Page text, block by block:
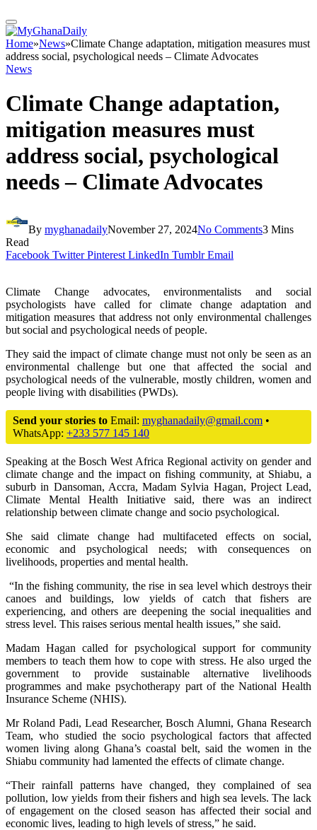
Home»News»Climate Change adaptation, mitigation measures must
address social, psychological needs – Climate Advocates
News
Climate Change adaptation,
mitigation measures must
address social, psychological
needs – Climate Advocates
By myghanadailyNovember 27, 2024No Comments3 Mins
Read
Facebook Twitter Pinterest LinkedIn Tumblr Email
Climate Change advocates, environmentalists and social
psychologists have called for climate change adaptation and
mitigation measures that address not only environmental challenges
but social and psychological needs of people.
They said the impact of climate change must not only be seen as an
environmental challenge but one that affected the social and
psychological needs of the vulnerable, mostly children, women and
people living with disabilities (PWDs).
Send your stories to Email: myghanadaily@gmail.com •
WhatsApp: +233 577 145 140
Speaking at the Bosch West Africa Regional activity on gender and
climate change and the impact on fishing community, at Shiabu, a
suburb in Dansoman, Accra, Madam Sylvia Hagan, Project Lead,
Climate Mental Health Initiative said, there was an indirect
relationship between climate change and socio psychological.
She said climate change had multifaceted effects on social,
economic and psychological needs; with consequences on
livelihoods, properties and mental health.
“In the fishing community, the rise in sea level which destroys their
canoes and buildings, low yields of catch that fishers are
experiencing, and others are deepening the social inequalities and
stress level. This raises serious mental health issues,” she said.
Madam Hagan called for psychological support for community
members to teach them how to cope with stress. He also urged the
government to provide sustainable alternative livelihoods
programmes and make psychotherapy part of the National Health
Insurance Scheme (NHIS).
Mr Roland Padi, Lead Researcher, Bosch Alumni, Ghana Research
Team, who studied the socio psychological factors that affected
women living along Ghana’s coastal belt, said the women in the
Shiabu community had lamented the effects of climate change.
“Their rainfall patterns have changed, they complained of sea
pollution, low yields from their fishers and high sea levels. The lack
of engagement on the closed season has affected their social and
economic lives, leading to high levels of stress,” he said.